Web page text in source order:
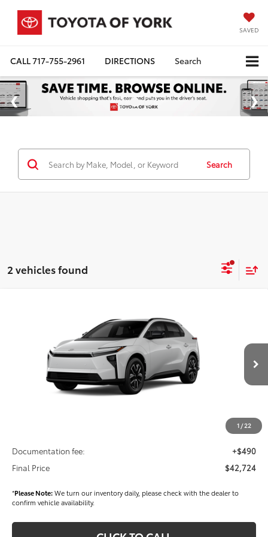
SAVED
CALL717-755-2961 DIRECTIONS Search
Search
2 vehicles found
1 /22
JTMBCAEB0TA011272Stock: T56482Model:2870
$42,724
FINAL PRICE
Less
$40,639
-$1,000
$42,234
Documentation fee:
+$490
Final Price
$42,724
*Please Note:We turn our inventory daily, please check with the dealer to
confirm vehicle availability.